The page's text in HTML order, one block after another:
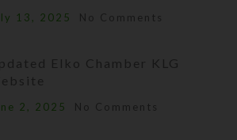
13, 2025 No Comments
Elko Chamber KLG
2, 2025 No Comments